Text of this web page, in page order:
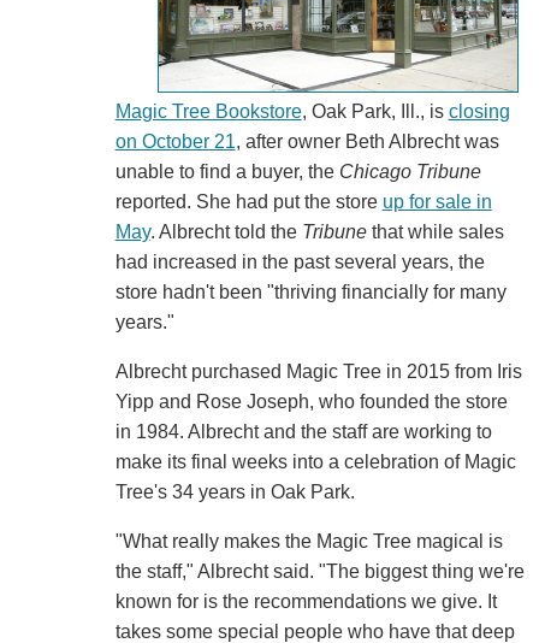
Magic Tree Bookstore, Oak Park, Ill., is closing
on October 21, after owner Beth Albrecht was
unable to find a buyer, the Chicago Tribune
reported. She had put the store up for sale in
May. Albrecht told the Tribunethat while sales
had increased in the past several years, the
store hadn't been "thriving financially for many
years."
Albrecht purchased Magic Tree in 2015 from Iris
Yipp and Rose Joseph, who founded the store
in 1984. Albrecht and the staff are working to
make its final weeks into a celebration of Magic
Tree's 34 years in Oak Park.
"What really makes the Magic Tree magical is
the staff," Albrecht said. "The biggest thing we're
known for is the recommendations we give. It
takes some special people who have that deep